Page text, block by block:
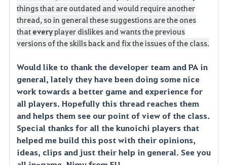
things that are outdated and would require another
thread, so in general these suggestions are the ones
that everyplayer dislikes and wants the previous
versions of the skills back and fix the issues of the class.
Would like to thank the developer team and PA in
general, lately they have been doing some nice
work towards a better game and experience for
all players. Hopefully this thread reaches them
and helps them see our point of view of the class.
Special thanks for all the kunoichi players that
helped me build this post with their opinions,
ideas, clips and just their help in general. See you